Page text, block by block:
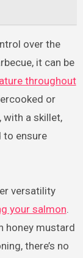
over the
it can be
throughout
or
with a skillet,
to ensure
versatility
your salmon.
honey mustard
there’s no